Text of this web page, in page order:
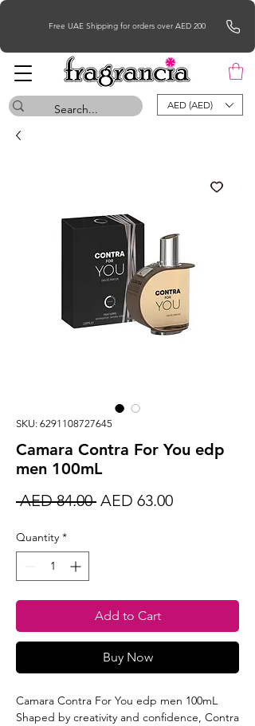
Free UAE Shipping for orders over AED 200
AED (AED)
SKU: 6291108727645
Camara Contra For You edp
men 100mL
AED 84.00 Regular
AED 63.00Sale
Quantity *
Add to Cart
Buy Now
Camara Contra For You edp men 100mL
Shaped by creativity and confidence, Contra